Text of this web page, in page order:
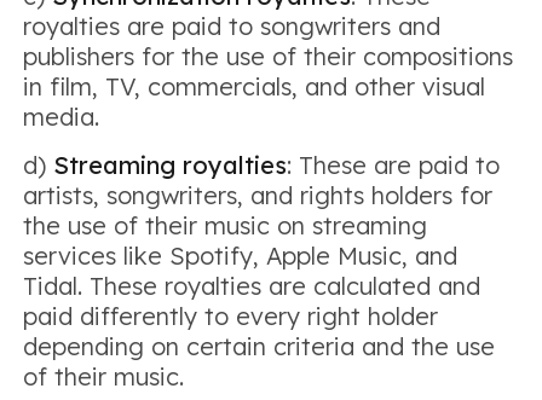
royalties are paid to songwriters and
publishers for the use of their compositions
in film, TV, commercials, and other visual
media.
d) Streaming royalties: These are paid to
artists, songwriters, and rights holders for
the use of their music on streaming
services like Spotify, Apple Music, and
Tidal. These royalties are calculated and
paid differently to every right holder
depending on certain criteria and the use
of their music.